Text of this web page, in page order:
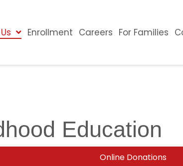
Enrollment Careers For Families
Education
Online Donations